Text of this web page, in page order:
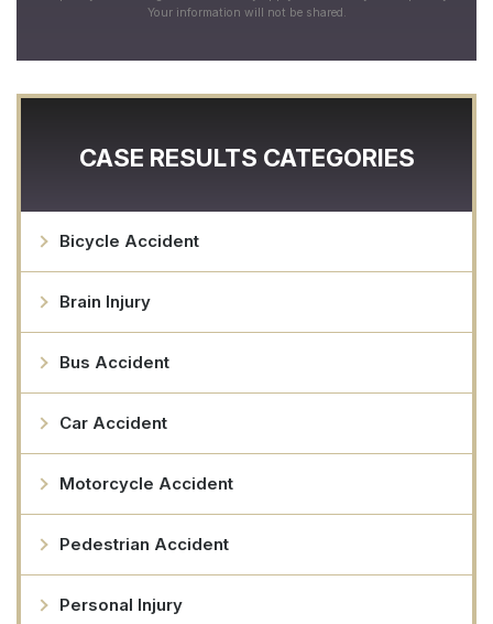
Your information will not be shared.
CASE RESULTS CATEGORIES
Bicycle Accident
Brain Injury
Bus Accident
Car Accident
Motorcycle Accident
Pedestrian Accident
Personal Injury